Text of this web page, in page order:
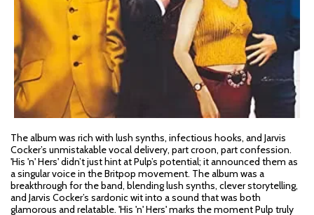
The album was rich with lush synths, infectious hooks, and Jarvis
Cocker’s unmistakable vocal delivery, part croon, part confession.
'His 'n' Hers' didn’t just hint at Pulp’s potential; it announced them as
a singular voice in the Britpop movement. The album was a
breakthrough for the band, blending lush synths, clever storytelling,
and Jarvis Cocker’s sardonic wit into a sound that was both
glamorous and relatable. 'His 'n' Hers' marks the moment Pulp truly